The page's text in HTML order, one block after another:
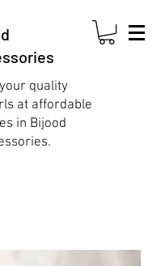
quality
at affordable
in Bijood